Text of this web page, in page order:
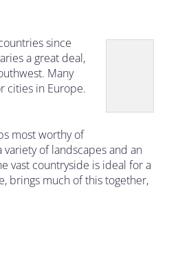
since
a great deal,
Many
cities in Europe.
most worthy of
of landscapes and an
vast countryside is ideal for a
brings much of this together,